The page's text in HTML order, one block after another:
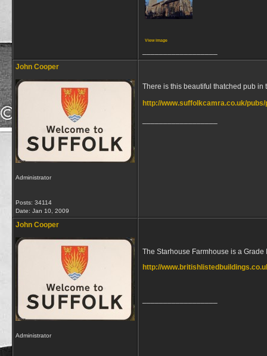
View image
John Cooper
Administrator
Posts: 34114
Date: Jan 10, 2009
There is this beautiful thatched pub
http://www.suffolkcamra.co.uk/pubs/
John Cooper
Administrator
The Starhouse Farmhouse is a
http://